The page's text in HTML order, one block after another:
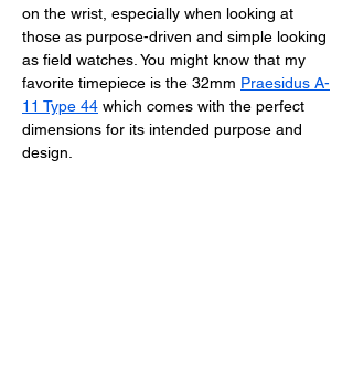
on the wrist, especially when looking at
those as purpose-driven and simple looking
as field watches. You might know that my
favorite timepiece is the 32mm Praesidus A-
11 Type 44 which comes with the perfect
dimensions for its intended purpose and
design.